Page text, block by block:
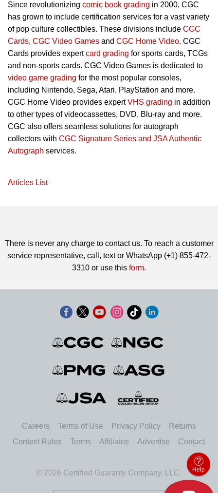
Since revolutionizing comic book grading in 2000, CGC
has grown to include certification services for a vast variety
of pop culture collectibles. These divisions include CGC
Cards, CGC Video Games and CGC Home Video. CGC
Cards provides expertcard grading for sports cards, TCGs
and non-sports cards. CGC Video Games is dedicated to
video game grading for the most popular consoles,
including Nintendo, Sega, Atari, PlayStation and more.
CGC Home Video provides expertVHS grading in addition
to other types of videocassettes, DVD, Blu-ray and more.
CGC also offers seamless solutions for autograph
collectors with CGC Signature Series and JSA Authentic
Autograph services.
Articles List
There is never any charge to contact us. To reach a customer
service representative, call, text or WhatsApp (+1) 855-472-
3310 or use this form.
Careers Terms of Use Privacy Policy
Returns
Contest Rules
Terms Affiliates Advertise Contact
© 2026 Certified Guaranty Company, LLC. Help